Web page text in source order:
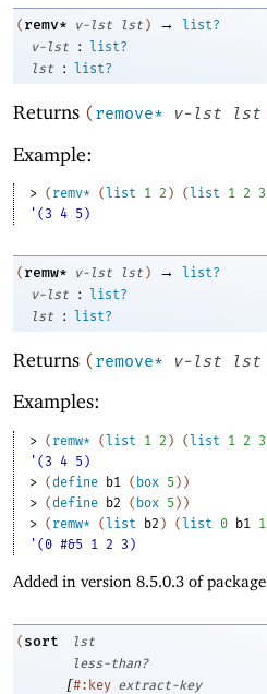
( remv* v-lst lst ) →
list?
v-lst
:
list?
lst
: list?
Returns ( remove* v-lst lst
Example:
> ( remv* (list 1 2 ) (list 1 2 3
'(3 4 5)
( remw* v-lst lst ) →
list?
v-lst
:
list?
lst
: list?
Returns (remove* v-lst lst
Examples:
> ( remw* (list 1 2 ) (list 1 2 3
'(3 4 5)
> (define b1 ( box 5 ) )
> (define b2 ( box 5 ) )
> ( remw* (list b2 ) (list 0 b1 1
'(0 #&5 1 2 3)
Added in version 8.5.0.3 of package
( sort
lst
less-than?
[#:key extract-key